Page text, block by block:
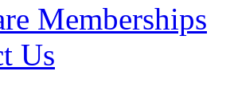
Memberships
Us